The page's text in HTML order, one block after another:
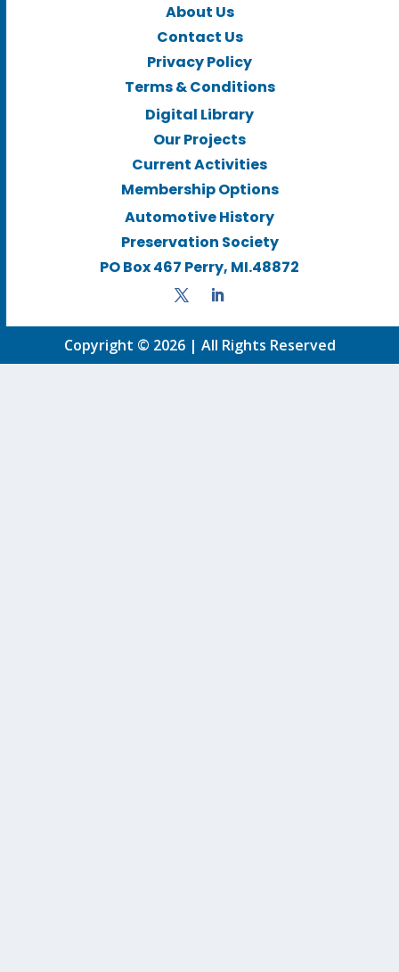
About Us
Contact Us
Privacy Policy
Terms & Conditions
Digital Library
Our Projects
Current Activities
Membership Options
Automotive History
Preservation Society
PO Box 467 Perry, MI.48872
Copyright © 2026 | All Rights Reserved